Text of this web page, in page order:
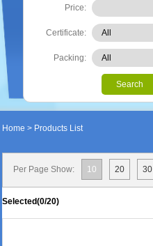
Price:
Certificate:
Packing:
Search
Home > Products List
Per Page Show: 10 20 30
Selected(0/20)